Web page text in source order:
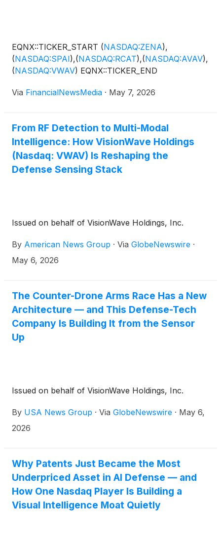
EQNX::TICKER_START (NASDAQ:ZENA),
(NASDAQ:SPAI),(NASDAQ:RCAT),(NASDAQ:AVAV),
(NASDAQ:VWAV) EQNX::TICKER_END
Via FinancialNewsMedia · May 7, 2026
From RF Detection to Multi-Modal
Intelligence: How VisionWave Holdings
(Nasdaq: VWAV) Is Reshaping the
Defense Sensing Stack
Issued on behalf of VisionWave Holdings, Inc.
By American News Group · Via GlobeNewswire ·
May 6, 2026
The Counter-Drone Arms Race Has a New
Architecture — and This Defense-Tech
Company Is Building It from the Sensor
Up
Issued on behalf of VisionWave Holdings, Inc.
By USA News Group · Via GlobeNewswire · May 6,
2026
Why Patents Just Became the Most
Underpriced Asset in AI Defense — and
How One Nasdaq Player Is Building a
Visual Intelligence Moat Quietly